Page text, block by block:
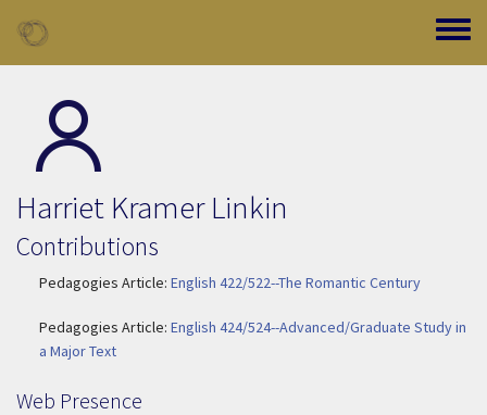
Toggle
Harriet Kramer Linkin
Contributions
Pedagogies Article: English 422/522--The Romantic Century
Pedagogies Article: English 424/524--Advanced/Graduate Study in
a Major Text
Web Presence